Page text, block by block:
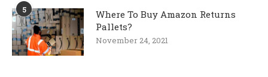
5
Where To Buy Amazon Returns
Pallets?
November 24, 2021